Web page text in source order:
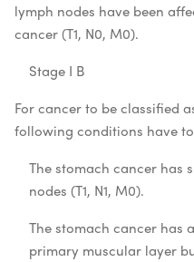
lymph nodes have been
cancer (T1, N0, M0).
Stage I B
For cancer to be classified
following conditions have
The stomach cancer has
nodes (T1, N1, M0).
The stomach cancer has
primary muscular layer